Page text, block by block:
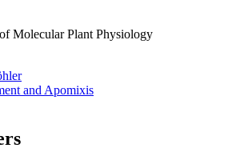
Molecular Plant Physiology
and Apomixis